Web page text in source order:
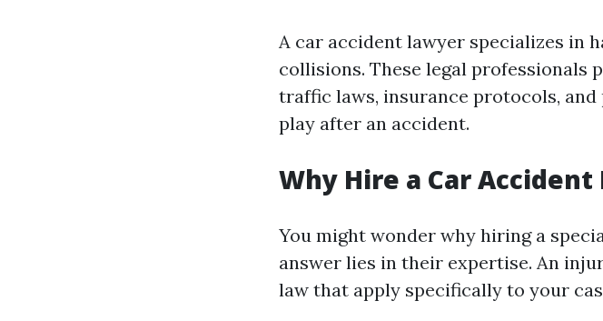
A car accident lawyer specializes in
collisions. These legal professionals
traffic laws, insurance protocols,
play after an accident.
Why Hire a Car Accident
You might wonder why hiring a
answer lies in their expertise. An
law that apply specifically to your